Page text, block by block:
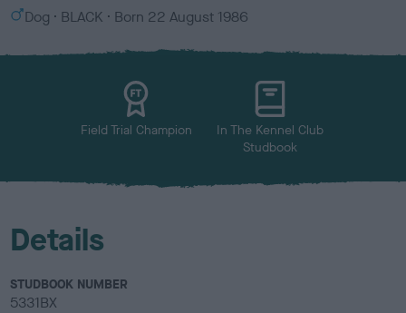
S
x
Dog
C
l
BLACK Born 22 August 1986
Field Trial Champion
In The Kennel Club
Studbook
Details
STUDBOOK NUMBER
5331BX